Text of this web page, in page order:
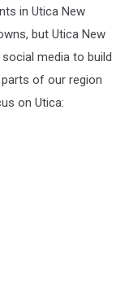
in Utica New
but Utica New
media to build
of our region
on Utica: